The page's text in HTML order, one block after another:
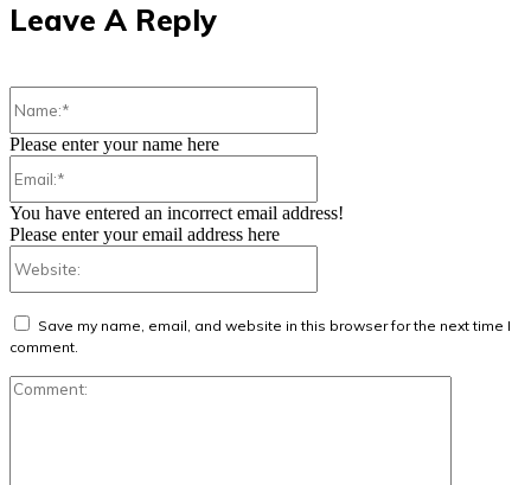
Leave A Reply
Please enter your name here
You have entered an incorrect email address!
Please enter your email address here
Save my name, email, and website in this browser for the next time I
comment.